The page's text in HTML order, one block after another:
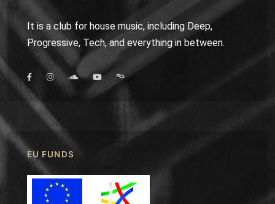
It is a club for house music, including Deep,
Progressive, Tech, and everything in between.
EU FUNDS